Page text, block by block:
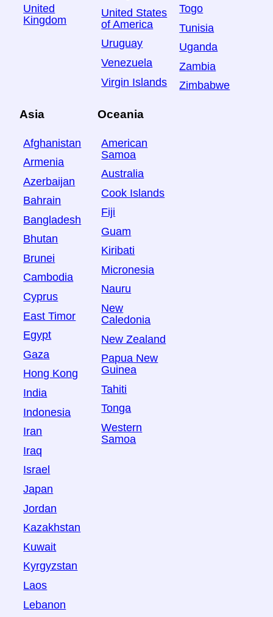
United
Kingdom
United States
of America
Uruguay
Venezuela
Virgin Islands
Togo
Tunisia
Uganda
Zambia
Zimbabwe
Asia
Afghanistan
Armenia
Azerbaijan
Bahrain
Bangladesh
Bhutan
Brunei
Cambodia
Cyprus
East Timor
Egypt
Gaza
Hong Kong
India
Indonesia
Iran
Iraq
Israel
Japan
Jordan
Kazakhstan
Kuwait
Kyrgyzstan
Laos
Lebanon
Oceania
American
Samoa
Australia
Cook Islands
Fiji
Guam
Kiribati
Micronesia
Nauru
New
Caledonia
New Zealand
Papua New
Guinea
Tahiti
Tonga
Western
Samoa